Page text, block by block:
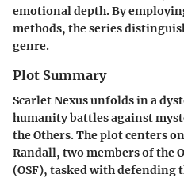
emotional depth. By
methods, the series
genre.
Plot Summary
Scarlet Nexus unfolds in a
humanity battles against
the Others. The plot centers
Randall, two members of the
(OSF), tasked with defending